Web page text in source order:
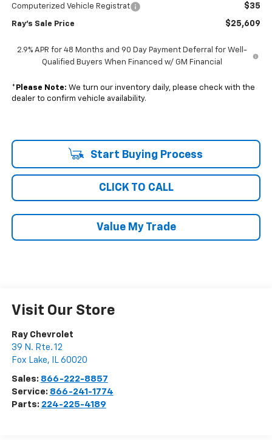
Computerized Vehicle Registrat $35
Ray's Sale Price $25,609
2.9% APR for 48 Months and 90 Day Payment Deferral for Well-
Qualified Buyers When Financed w/ GM Financial
* Please Note: We turn our inventory daily, please check with the
dealer to confirm vehicle availability.
Start Buying Process
CLICK TO CALL
Value My Trade
Visit Our Store
Ray Chevrolet
39 N. Rte. 12
Fox Lake, IL 60020
Sales: 866-222-8857
Service: 866-241-1774
Parts: 224-225-4189